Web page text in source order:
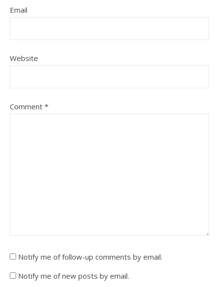
Email
Website
Comment *
Notify me of follow-up comments by email.
Notify me of new posts by email.